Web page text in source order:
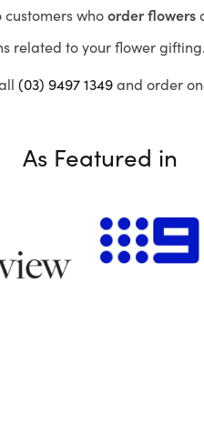
whoorder flowers
related to your flower gifting.
(03) 9497 1349and order
As Featured in